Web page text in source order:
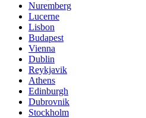
Nuremberg
Lucerne
Lisbon
Budapest
Vienna
Dublin
Reykjavik
Athens
Edinburgh
Dubrovnik
Stockholm